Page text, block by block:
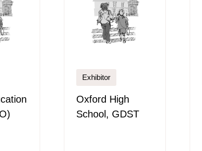
Exhibitor
Oxford High
School, GDST